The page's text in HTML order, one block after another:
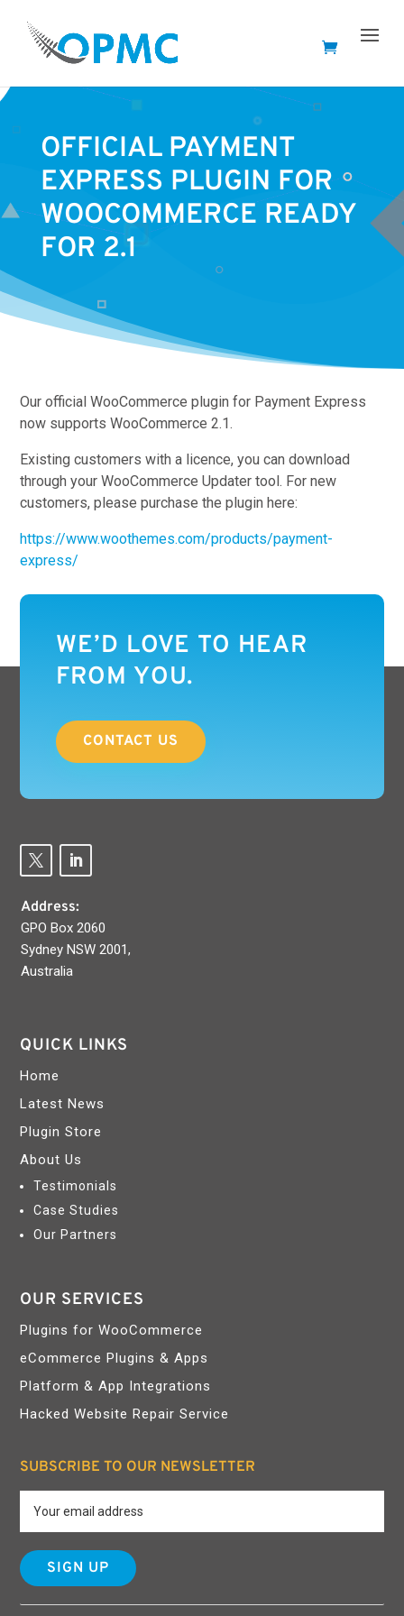
OFFICIAL PAYMENT
EXPRESS PLUGIN FOR
WOOCOMMERCE READY
FOR 2.1
Our official WooCommerce plugin for Payment Express
now supports WooCommerce 2.1.
Existing customers with a licence, you can download
through your WooCommerce Updater tool. For new
customers, please purchase the plugin here:
https://www.woothemes.com/products/payment-
express/
WE’D LOVE TO HEAR
FROM YOU.
CONTACT US
Address:
GPO Box 2060
Sydney NSW 2001,
Australia
QUICK LINKS
Home
Latest News
Plugin Store
About Us
Testimonials
Case Studies
Our Partners
OUR SERVICES
Plugins for WooCommerce
eCommerce Plugins & Apps
Platform & App Integrations
Hacked Website Repair Service
SUBSCRIBE TO OUR NEWSLETTER